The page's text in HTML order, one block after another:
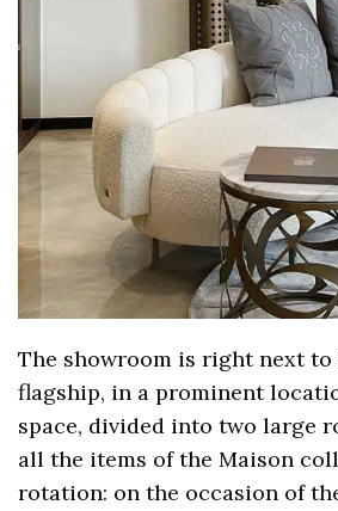
The showroom is right next to
flagship, in a prominent
space, divided into two large
all the items of the Maison
rotation: on the occasion of